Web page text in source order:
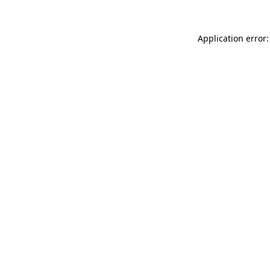
Application